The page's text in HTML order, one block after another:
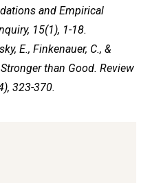
and Empirical
15(1), 1-18.
E., Finkenauer, C., &
than Good. Review
323-370.